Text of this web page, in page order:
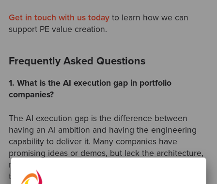
Get in touch with us todayto learn how we can
support PE value creation.
Frequently Asked Questions
1. What is the AI execution gap in portfolio
companies?
The AI execution gap is the difference between
having an AI ambition and having the engineering
capability to deliver it. Many companies have
promising ideas or demos, but lack the architecture,
measurement practices, delivery discipline or
technical foundations to turn them into scalable